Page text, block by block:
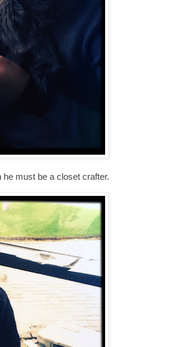
must be a closet crafter.